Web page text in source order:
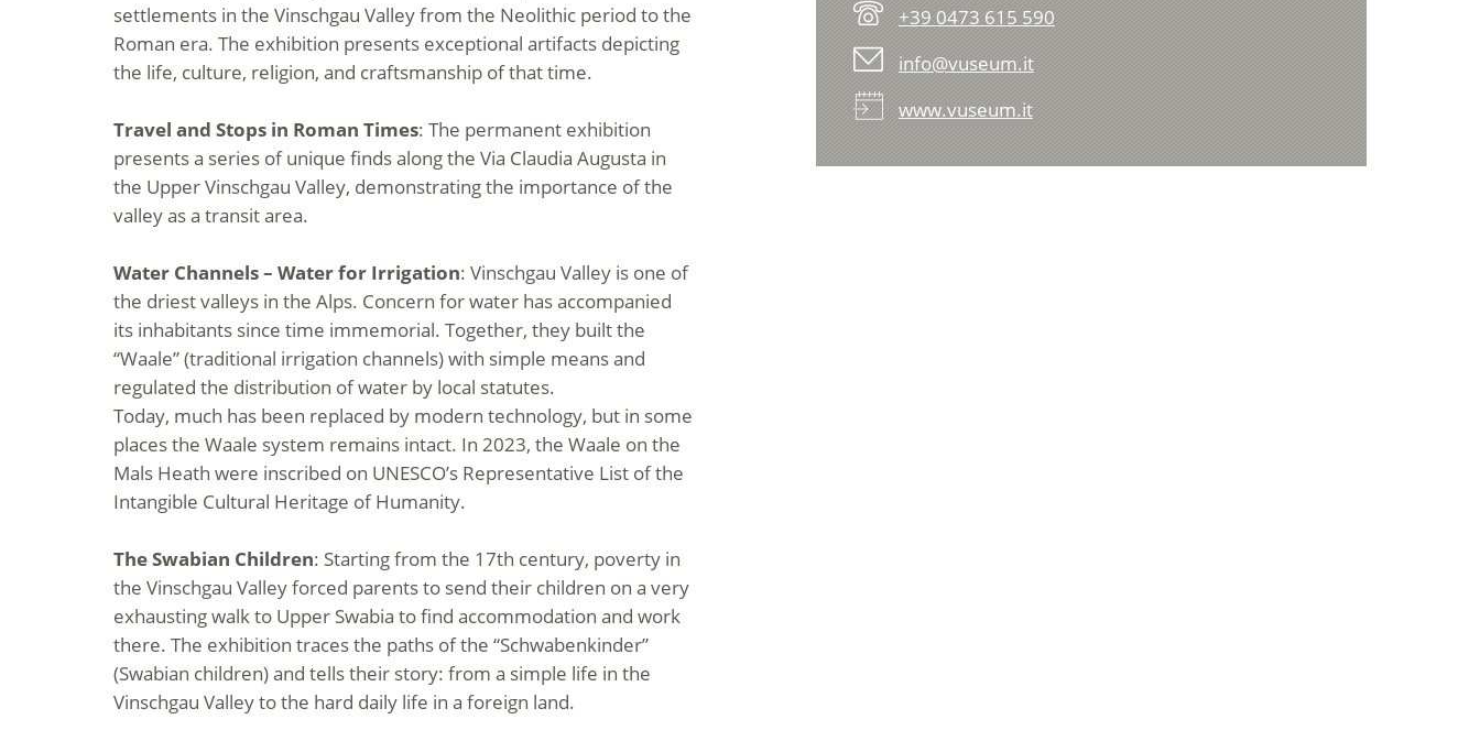
settlements in the Vinschgau Valley from the Neolithic period to the
Roman era. The exhibition presents exceptional artifacts depicting
the life, culture, religion, and craftsmanship of that time.
Travel and Stops in Roman Times: The permanent exhibition
presents a series of unique finds along the Via Claudia Augusta in
the Upper Vinschgau Valley, demonstrating the importance of the
valley as a transit area.
Water Channels – Water for Irrigation: Vinschgau Valley is one of
the driest valleys in the Alps. Concern for water has accompanied
its inhabitants since time immemorial. Together, they built the
“Waale” (traditional irrigation channels) with simple means and
regulated the distribution of water by local statutes.
Today, much has been replaced by modern technology, but in some
places the Waale system remains intact. In 2023, the Waale on the
Mals Heath were inscribed on UNESCO’s Representative List of the
Intangible Cultural Heritage of Humanity.
The Swabian Children: Starting from the 17th century, poverty in
the Vinschgau Valley forced parents to send their children on a very
exhausting walk to Upper Swabia to find accommodation and work
there. The exhibition traces the paths of the “Schwabenkinder”
(Swabian children) and tells their story: from a simple life in the
Vinschgau Valley to the hard daily life in a foreign land.
+39 0473 615 590
info@vuseum.it
www.vuseum.it